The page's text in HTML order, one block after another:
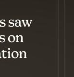
saw
on